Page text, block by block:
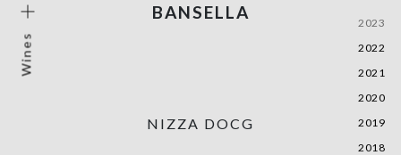
Wines
Vineyard
Monferrato, Roero
2023
2022
2021
2020
2019
2018
Wines
BANSELLA
NIZZA DOCG